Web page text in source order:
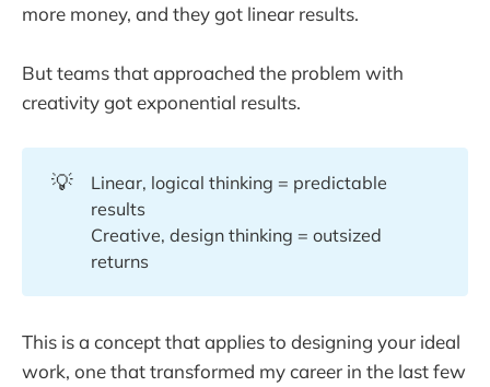
more money, and they got linear results.
But teams that approached the problem with
creativity got exponential results.
💡
Linear, logical thinking = predictable
results
Creative, design thinking = outsized
returns
This is a concept that applies to designing your ideal
work, one that transformed my career in the last few